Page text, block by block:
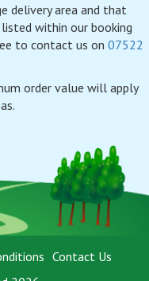
delivery area and that
within our booking
to contact us on 07522
order value will apply
Contact Us